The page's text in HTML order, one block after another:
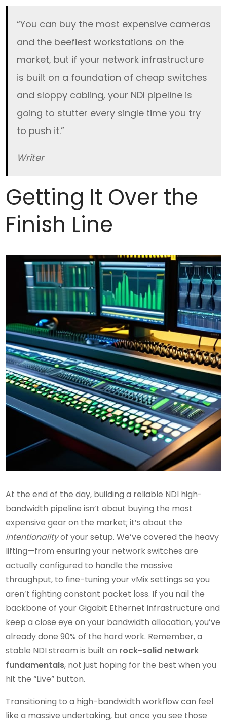
“You can buy the most expensive cameras
and the beefiest workstations on the
market, but if your network infrastructure
is built on a foundation of cheap switches
and sloppy cabling, your NDI pipeline is
going to stutter every single time you try
to push it.”
Writer
Getting It Over the
Finish Line
At the end of the day, building a reliable NDI high-
bandwidth pipeline isn’t about buying the most
expensive gear on the market; it’s about the
intentionalityof your setup. We’ve covered the heavy
lifting—from ensuring your network switches are
actually configured to handle the massive
throughput, to fine-tuning your vMix settings so you
aren’t fighting constant packet loss. If you nail the
backbone of your Gigabit Ethernet infrastructure and
keep a close eye on your bandwidth allocation, you’ve
already done 90% of the hard work. Remember, a
stable NDI stream is built on rock-solid network
fundamentals, not just hoping for the best when you
hit the “Live” button.
Transitioning to a high-bandwidth workflow can feel
like a massive undertaking, but once you see those